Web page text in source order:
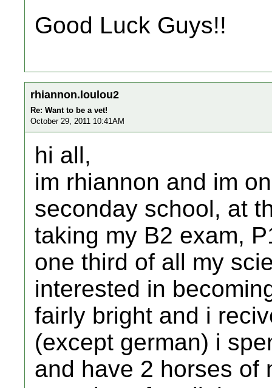
Good Luck Guys!!
rhiannon.loulou2
Re: Want to be a vet!
October 29, 2011 10:41AM
hi all,
im rhiannon and im
seconday school, at
taking my B2 exam,
one third of all my
interested in
fairly bright and i
(except german) i
and have 2 horses of